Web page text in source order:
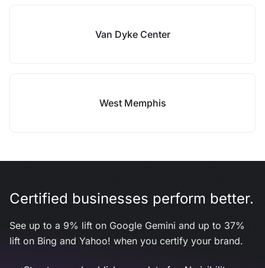
Van Dyke Center
West Memphis
Certified businesses perform better.
See up to a 9% lift on Google Gemini and up to 37%
lift on Bing and Yahoo! when you certify your brand.